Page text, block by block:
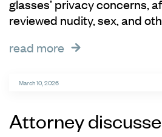
glasses’ privacy concerns,
reviewed nudity, sex, and
read more
March 10, 2026
Attorney